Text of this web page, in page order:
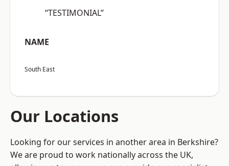
“TESTIMONIAL”
NAME
South East
Our Locations
Looking for our services in another area in Berkshire?
We are proud to work nationally across the UK,